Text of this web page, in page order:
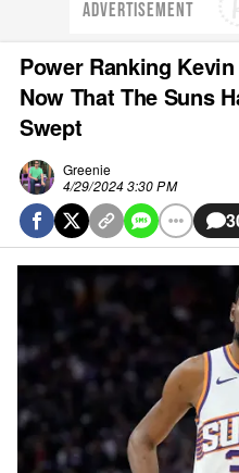
ADVERTISEMENT
Power Ranking
Now That The Suns
Swept
Greenie
4/29/2024 3:30 PM